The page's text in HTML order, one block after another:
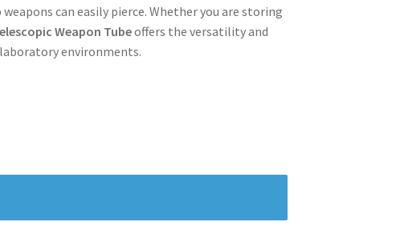
can easily pierce. Whether you are storing
Weapon Tubeoffers the versatility and
environments.